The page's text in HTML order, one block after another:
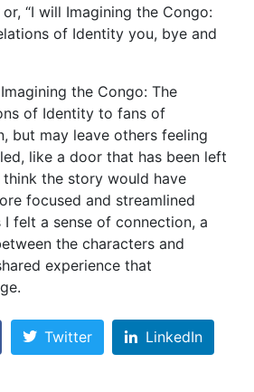
“I will Imagining the Congo:
of Identity you, bye and
the Congo: The
of Identity to fans of
but may leave others feeling
like a door that has been left
the story would have
focused and streamlined
felt a sense of connection, a
the characters and
experience that
Twitter LinkedIn